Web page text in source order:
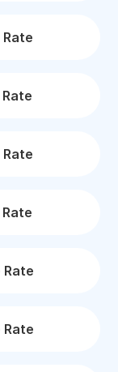
Rate
Rate